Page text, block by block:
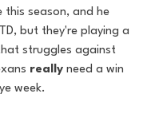
this season, and he
but they're playing a
struggles against
really need a win
week.